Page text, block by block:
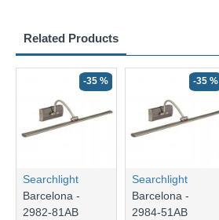
Related Products
-35 %
Searchlight
Barcelona -
2982-81AB
-35 %
Searchlight
Barcelona -
2984-51AB